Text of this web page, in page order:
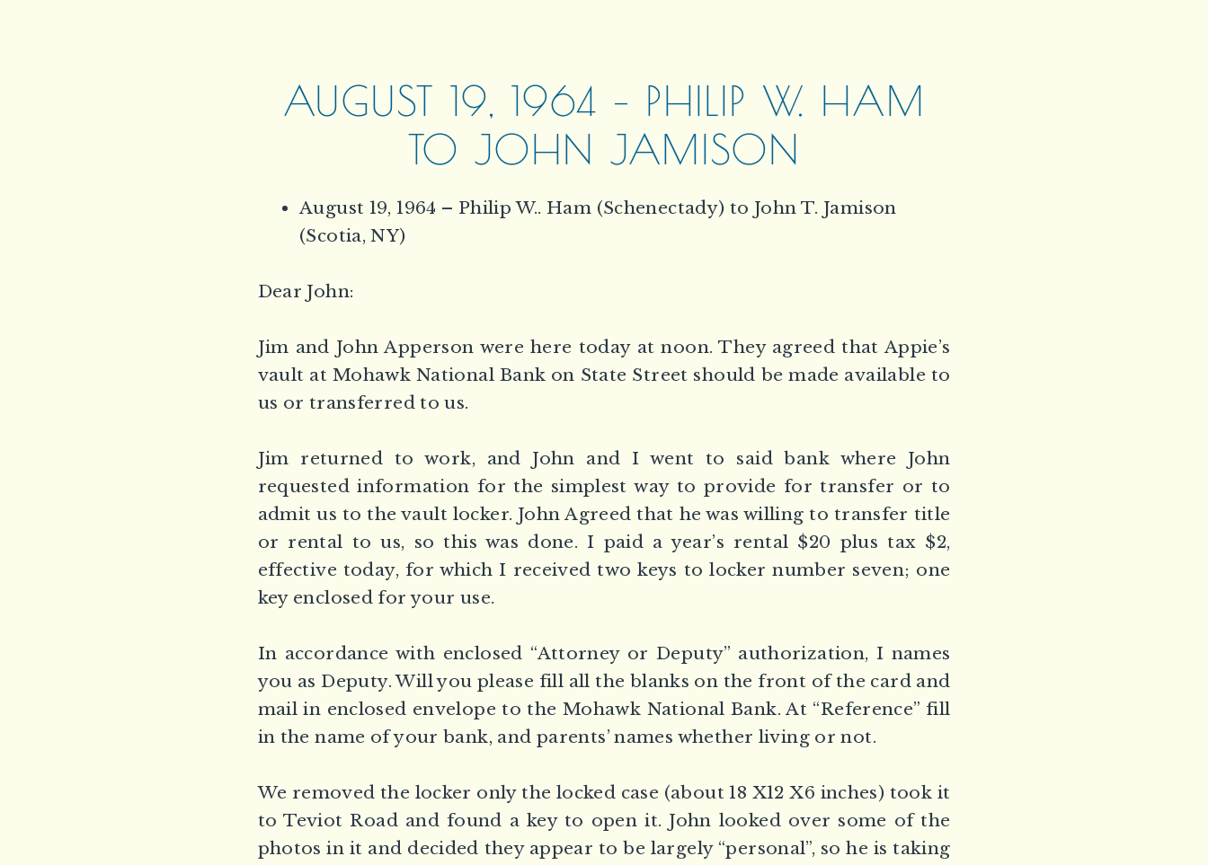
AUGUST 19, 1964 – PHILIP W. HAM
TO JOHN JAMISON
August 19, 1964 – Philip W.. Ham (Schenectady) to John T. Jamison
(Scotia, NY)
Dear John:
Jim and John Apperson were here today at noon. They agreed that Appie’s
vault at Mohawk National Bank on State Street should be made available to
us or transferred to us.
Jim returned to work, and John and I went to said bank where John
requested information for the simplest way to provide for transfer or to
admit us to the vault locker. John Agreed that he was willing to transfer title
or rental to us, so this was done. I paid a year’s rental $20 plus tax $2,
effective today, for which I received two keys to locker number seven; one
key enclosed for your use.
In accordance with enclosed “Attorney or Deputy” authorization, I names
you as Deputy. Will you please fill all the blanks on the front of the card and
mail in enclosed envelope to the Mohawk National Bank. At “Reference” fill
in the name of your bank, and parents’ names whether living or not.
We removed the locker only the locked case (about 18 X12 X6 inches) took it
to Teviot Road and found a key to open it. John looked over some of the
photos in it and decided they appear to be largely “personal”, so he is taking